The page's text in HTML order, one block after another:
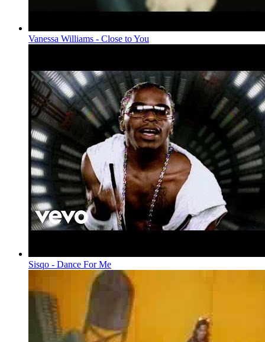
Vanessa Williams - Close to You
Sisqo - Dance For Me